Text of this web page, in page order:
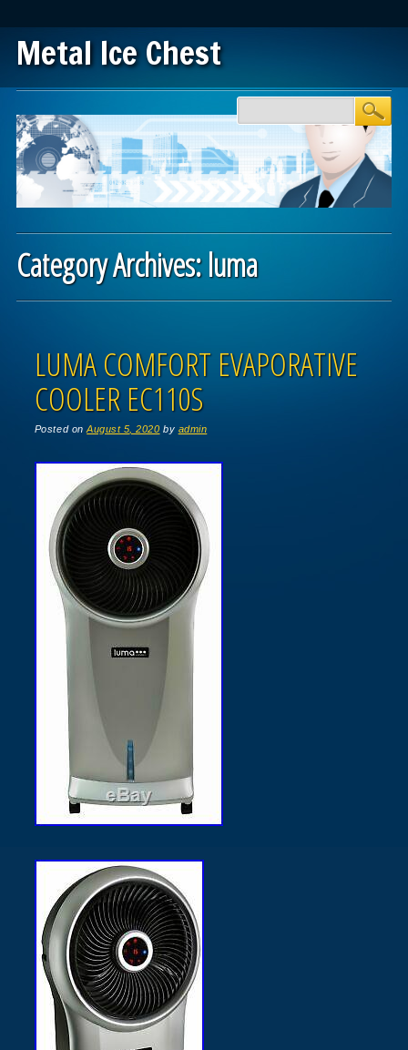
Metal Ice Chest
Main menu
Category Archives:luma
LUMA COMFORT EVAPORATIVE
COOLER EC110S
Posted onAugust 5, 2020 by admin